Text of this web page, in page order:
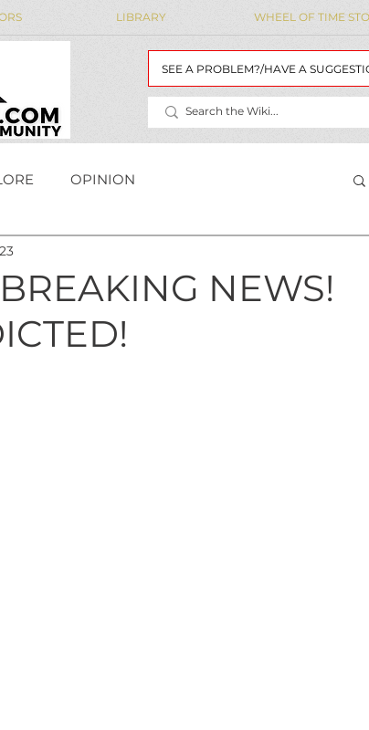
LIBRARY WHEEL OF TIME
SEE A PROBLEM?/HAVE A
OPINION
NEWS!